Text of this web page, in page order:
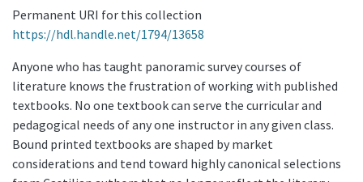
Permanent URI for this collection
https://hdl.handle.net/1794/13658
Anyone who has taught panoramic survey courses of
literature knows the frustration of working with published
textbooks. No one textbook can serve the curricular and
pedagogical needs of any one instructor in any given class.
Bound printed textbooks are shaped by market
considerations and tend toward highly canonical selections